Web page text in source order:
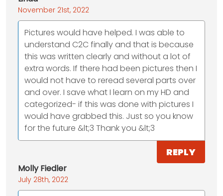
November 21st, 2022
Pictures would have helped. I was able to
understand C2C finally and that is because
this was written clearly and without a lot of
extra words. If there had been pictures then I
would not have to reread several parts over
and over. I save what I learn on my HD and
categorized- if this was done with pictures I
would have grabbed this. Just so you know
for the future &lt;3 Thank you &lt;3
REPLY
Molly Fiedler
July 28th, 2022